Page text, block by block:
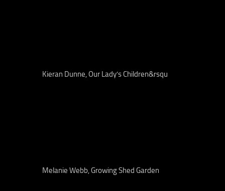
Kieran Dunne, Our Lady’s Children&rsqu
Melanie Webb, Growing Shed Garden